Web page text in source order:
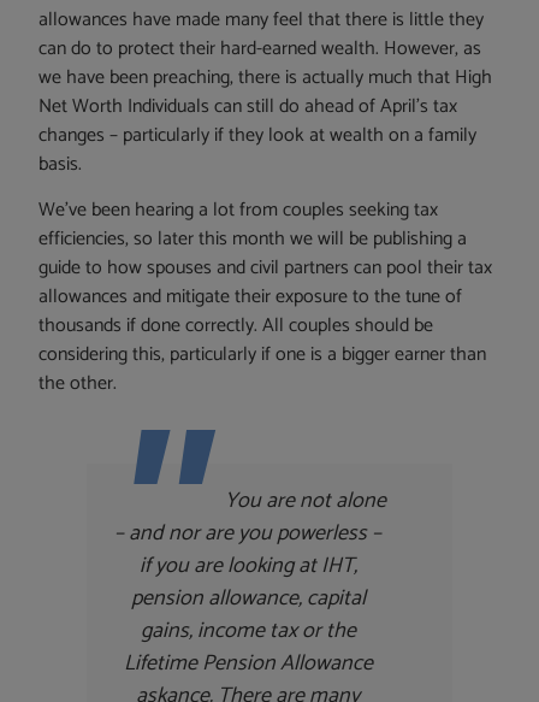
allowances have made many feel that there is little they
can do to protect their hard-earned wealth. However, as
we have been preaching, there is actually much that High
Net Worth Individuals can still do ahead of April’s tax
changes – particularly if they look at wealth on a family
basis.
We’ve been hearing a lot from couples seeking tax
efficiencies, so later this month we will be publishing a
guide to how spouses and civil partners can pool their tax
allowances and mitigate their exposure to the tune of
thousands if done correctly. All couples should be
considering this, particularly if one is a bigger earner than
the other.
You are not alone
– and nor are you powerless –
if you are looking at IHT,
pension allowance, capital
gains, income tax or the
Lifetime Pension Allowance